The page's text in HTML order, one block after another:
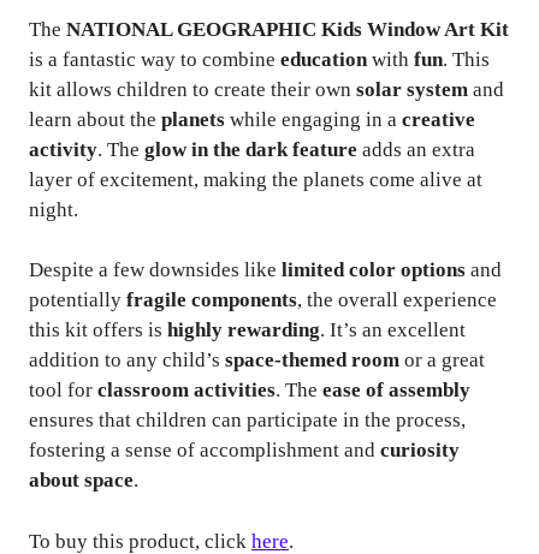
The NATIONAL GEOGRAPHIC Kids Window Art Kit
is a fantastic way to combine education with fun. This
kit allows children to create their own solar system and
learn about the planets while engaging in a creative
activity. The glow in the dark feature adds an extra
layer of excitement, making the planets come alive at
night.
Despite a few downsides like limited color options and
potentially fragile components, the overall experience
this kit offers is highly rewarding. It’s an excellent
addition to any child’s space-themed room or a great
tool for classroom activities. The ease of assembly
ensures that children can participate in the process,
fostering a sense of accomplishment and curiosity
about space.
To buy this product, click here.